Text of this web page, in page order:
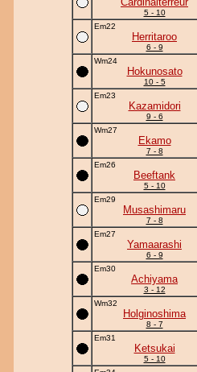
5 - 10
Em22
Herritaroo
6 - 9
Wm24
Hokunosato
10 - 5
Em23
Kazamidori
9 - 6
Wm27
Ekamo
7 - 8
Em26
Beeftank
5 - 10
Em29
Musashimaru
7 - 8
Em27
Yamaarashi
6 - 9
Em30
Achiyama
3 - 12
Wm32
Holginoshima
8 - 7
Em31
Ketsukai
5 - 10